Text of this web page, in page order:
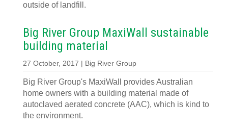
outside of landfill.
Big River Group MaxiWall sustainable
building material
27 October, 2017 | Big River Group
Big River Group's MaxiWall provides Australian
home owners with a building material made of
autoclaved aerated concrete (AAC), which is kind to
the environment.